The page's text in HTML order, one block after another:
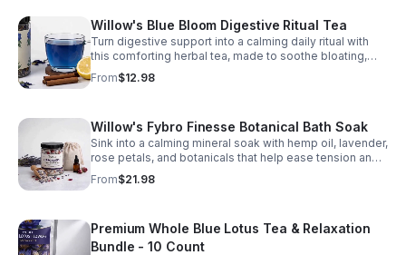
Willow's Blue Bloom Digestive Ritual Tea
Turn digestive support into a calming daily ritual with
this comforting herbal tea, made to soothe bloating,
promote ease, and delight the senses.
From$12.98
Willow's Fybro Finesse Botanical Bath Soak
Sink into a calming mineral soak with hemp oil, lavender,
rose petals, and botanicals that help ease tension and
leave skin feeling soft and refreshed.
From$21.98
Premium Whole Blue Lotus Tea & Relaxation
Bundle - 10 Count